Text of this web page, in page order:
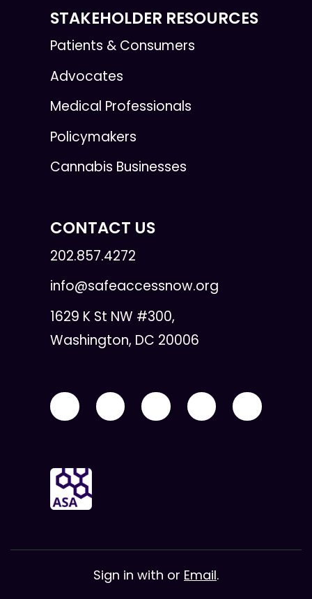
STAKEHOLDER RESOURCES
Patients & Consumers
Advocates
Medical Professionals
Policymakers
Cannabis Businesses
CONTACT US
202.857.4272
info@safeaccessnow.org
1629 K St NW #300,
Washington, DC 20006
Sign in with or Email.